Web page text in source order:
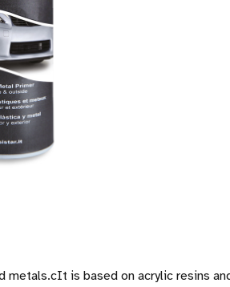
metals.cIt is based on acrylic resins